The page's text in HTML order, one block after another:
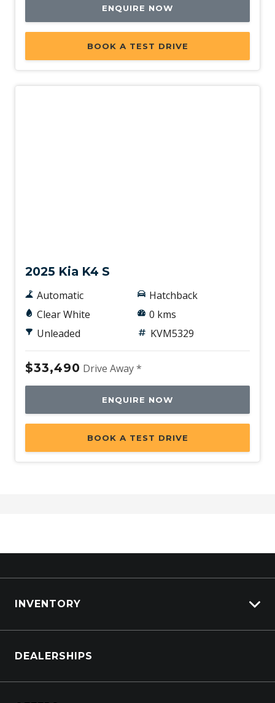
ENQUIRE NOW
BOOK A TEST DRIVE
2025 Kia K4 S
Automatic
Clear White
Unleaded
Hatchback
0 kms
KVM5329
$33,490 Drive Away *
ENQUIRE NOW
BOOK A TEST DRIVE
INVENTORY
Browse Trucks
DEALERSHIPS